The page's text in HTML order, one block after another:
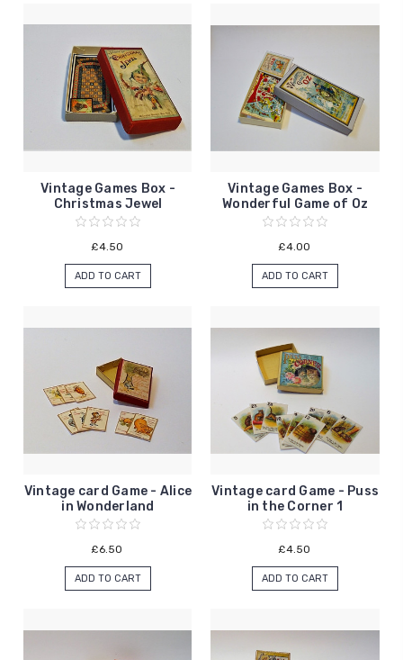
Vintage Games Box -
Christmas Jewel
£4.50
ADD TO CART
Vintage Games Box -
Wonderful Game of Oz
£4.00
ADD TO CART
Vintage card Game - Alice
in Wonderland
£6.50
ADD TO CART
Vintage card Game - Puss
in the Corner 1
£4.50
ADD TO CART